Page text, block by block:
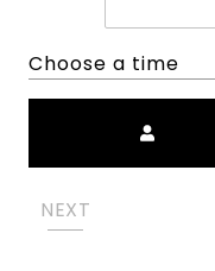
Choose a time
NEXT